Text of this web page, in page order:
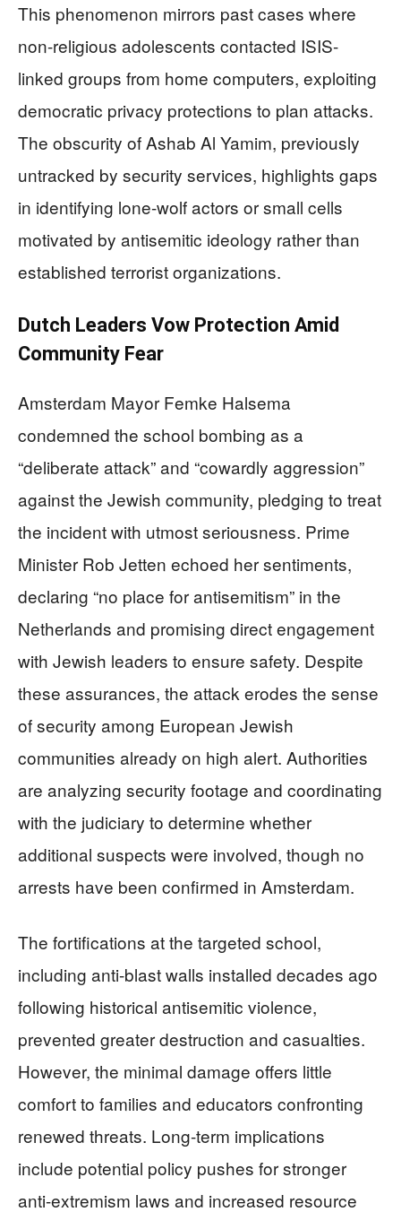
This phenomenon mirrors past cases where
non-religious adolescents contacted ISIS-
linked groups from home computers, exploiting
democratic privacy protections to plan attacks.
The obscurity of Ashab Al Yamim, previously
untracked by security services, highlights gaps
in identifying lone-wolf actors or small cells
motivated by antisemitic ideology rather than
established terrorist organizations.
Dutch Leaders Vow Protection Amid
Community Fear
Amsterdam Mayor Femke Halsema
condemned the school bombing as a
“deliberate attack” and “cowardly aggression”
against the Jewish community, pledging to treat
the incident with utmost seriousness. Prime
Minister Rob Jetten echoed her sentiments,
declaring “no place for antisemitism” in the
Netherlands and promising direct engagement
with Jewish leaders to ensure safety. Despite
these assurances, the attack erodes the sense
of security among European Jewish
communities already on high alert. Authorities
are analyzing security footage and coordinating
with the judiciary to determine whether
additional suspects were involved, though no
arrests have been confirmed in Amsterdam.
The fortifications at the targeted school,
including anti-blast walls installed decades ago
following historical antisemitic violence,
prevented greater destruction and casualties.
However, the minimal damage offers little
comfort to families and educators confronting
renewed threats. Long-term implications
include potential policy pushes for stronger
anti-extremism laws and increased resource